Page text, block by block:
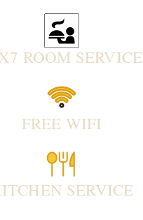
ROOM SERVICE
FREE WIFI
SERVICE